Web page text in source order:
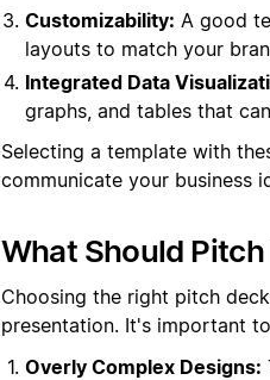
Customizability: A good
layouts to match your
Integrated Data
graphs, and tables that
Selecting a template with
communicate your business
What Should
Choosing the right pitch
presentation. It's important
Overly Complex Designs: